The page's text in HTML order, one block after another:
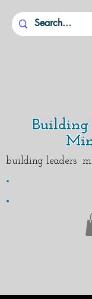
Building
building leaders
.
.